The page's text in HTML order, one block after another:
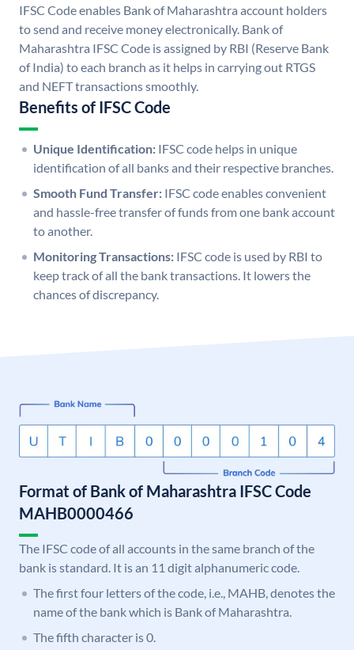
IFSC Code enables Bank of Maharashtra account holders
to send and receive money electronically. Bank of
Maharashtra IFSC Code is assigned by RBI (Reserve Bank
of India) to each branch as it helps in carrying out RTGS
and NEFT transactions smoothly.
Benefits of IFSC Code
Unique Identification: IFSC code helps in unique
identification of all banks and their respective branches.
Smooth Fund Transfer: IFSC code enables convenient
and hassle-free transfer of funds from one bank account
to another.
Monitoring Transactions: IFSC code is used by RBI to
keep track of all the bank transactions. It lowers the
chances of discrepancy.
Format of Bank of Maharashtra IFSC Code
MAHB0000466
The IFSC code of all accounts in the same branch of the
bank is standard. It is an 11 digit alphanumeric code.
The first four letters of the code, i.e., MAHB, denotes the
name of the bank which is Bank of Maharashtra.
The fifth character is 0.